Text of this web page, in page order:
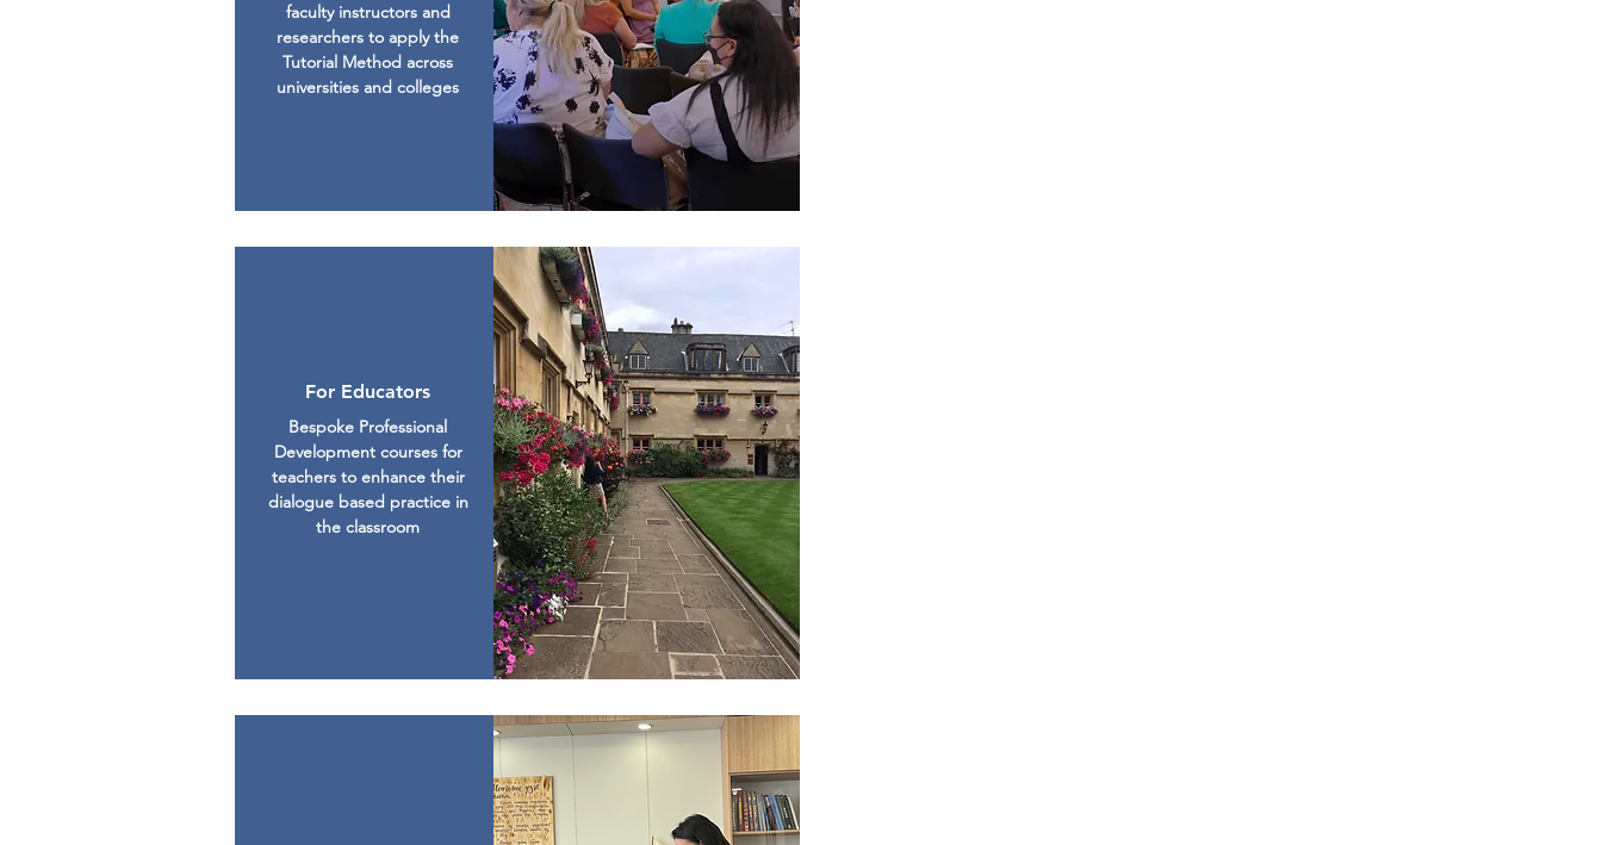
faculty instructors and
researchers to apply the
Tutorial Method across
universities and colleges
For Educators
Bespoke Professional
Development courses for
teachers to enhance their
dialogue based practice in
the classroom